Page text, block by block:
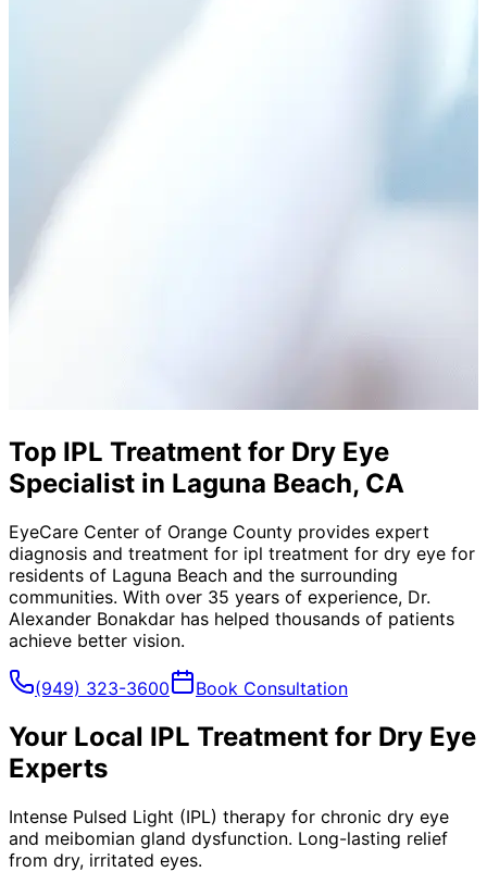
Top IPL Treatment for Dry Eye
Specialist in Laguna Beach, CA
EyeCare Center of Orange County provides expert
diagnosis and treatment for ipl treatment for dry eye for
residents of Laguna Beach and the surrounding
communities. With over 35 years of experience, Dr.
Alexander Bonakdar has helped thousands of patients
achieve better vision.
(949) 323-3600 Book Consultation
Your Local IPL Treatment for Dry Eye
Experts
Intense Pulsed Light (IPL) therapy for chronic dry eye
and meibomian gland dysfunction. Long-lasting relief
from dry, irritated eyes.